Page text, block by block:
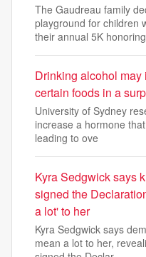
The Gaudreau family
playground for children
their annual 5K honoring
Drinking alcohol
certain foods in a
University of Sydney
increase a hormone
leading to ove
Kyra Sedgwick says
signed the
a lot' to her
Kyra Sedgwick says
mean a lot to her,